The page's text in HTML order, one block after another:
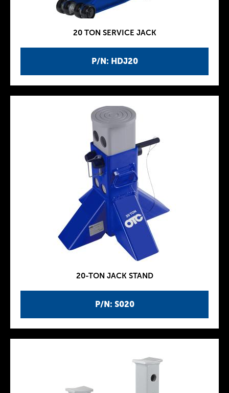
P/N: HDJ20
20 TON SERVICE JACK
P/N: S020
20-TON JACK STAND